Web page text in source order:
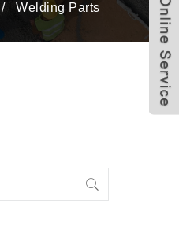
/Welding Parts